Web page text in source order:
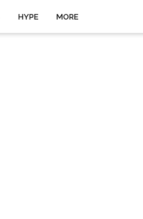
HYPE MORE